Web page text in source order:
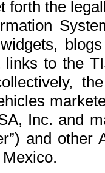
forth the
links to the
Inc. and
and